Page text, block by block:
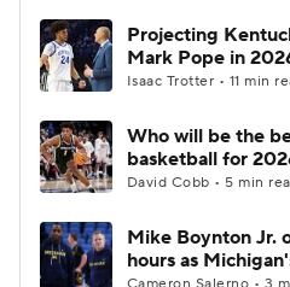
Projecting
Mark Pope in
Isaac Trotter • 11 min
Who will be the
basketball for
David Cobb • 5 min
Mike Boynton Jr.
hours as